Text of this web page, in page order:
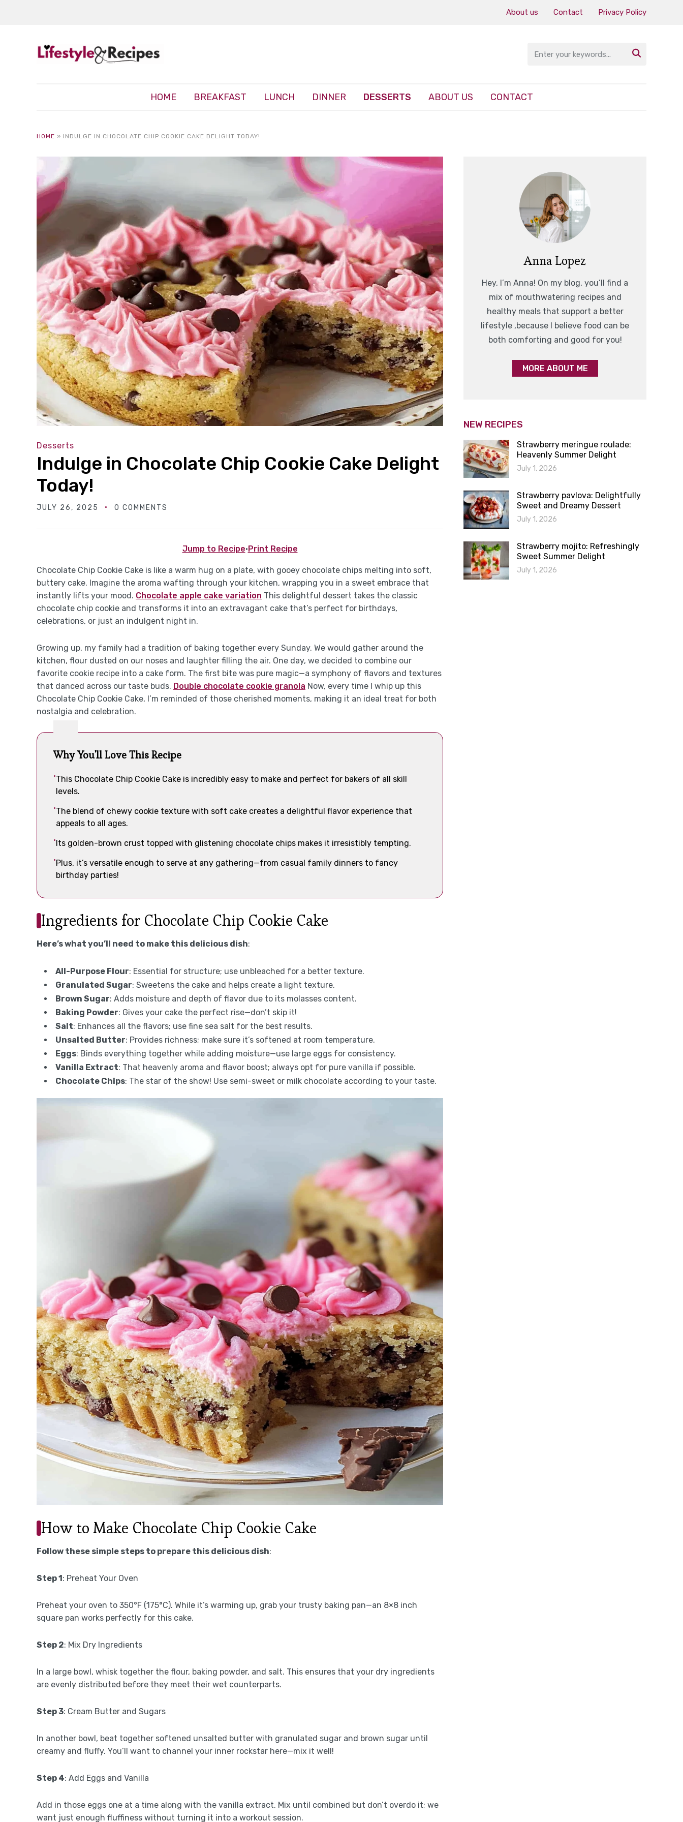
About us Contact Privacy Policy

HOME BREAKFAST LUNCH DINNER DESSERTS ABOUT US CONTACT
HOME » INDULGE IN CHOCOLATE CHIP COOKIE CAKE DELIGHT TODAY!
Desserts
Indulge in Chocolate Chip Cookie Cake Delight
Today!
JULY 26, 2025 0 COMMENTS
Jump to Recipe·Print Recipe
Chocolate Chip Cookie Cake is like a warm hug on a plate, with gooey chocolate chips melting into soft,
buttery cake. Imagine the aroma wafting through your kitchen, wrapping you in a sweet embrace that
instantly lifts your mood. Chocolate apple cake variation This delightful dessert takes the classic
chocolate chip cookie and transforms it into an extravagant cake that’s perfect for birthdays,
celebrations, or just an indulgent night in.
Growing up, my family had a tradition of baking together every Sunday. We would gather around the
kitchen, flour dusted on our noses and laughter filling the air. One day, we decided to combine our
favorite cookie recipe into a cake form. The first bite was pure magic—a symphony of flavors and textures
that danced across our taste buds. Double chocolate cookie granola Now, every time I whip up this
Chocolate Chip Cookie Cake, I’m reminded of those cherished moments, making it an ideal treat for both
nostalgia and celebration.
Why You'll Love This Recipe
This Chocolate Chip Cookie Cake is incredibly easy to make and perfect for bakers of all skill
levels.
The blend of chewy cookie texture with soft cake creates a delightful flavor experience that
appeals to all ages.
Its golden-brown crust topped with glistening chocolate chips makes it irresistibly tempting.
Plus, it’s versatile enough to serve at any gathering—from casual family dinners to fancy
birthday parties!
Ingredients for Chocolate Chip Cookie Cake
Here’s what you’ll need to make this delicious dish:
All-Purpose Flour: Essential for structure; use unbleached for a better texture.
Granulated Sugar: Sweetens the cake and helps create a light texture.
Brown Sugar: Adds moisture and depth of flavor due to its molasses content.
Baking Powder: Gives your cake the perfect rise—don’t skip it!
Salt: Enhances all the flavors; use fine sea salt for the best results.
Unsalted Butter: Provides richness; make sure it’s softened at room temperature.
Eggs: Binds everything together while adding moisture—use large eggs for consistency.
Vanilla Extract: That heavenly aroma and flavor boost; always opt for pure vanilla if possible.
Chocolate Chips: The star of the show! Use semi-sweet or milk chocolate according to your taste.
How to Make Chocolate Chip Cookie Cake
Follow these simple steps to prepare this delicious dish:
Step 1: Preheat Your Oven
Preheat your oven to 350°F (175°C). While it’s warming up, grab your trusty baking pan—an 8×8 inch
square pan works perfectly for this cake.
Step 2: Mix Dry Ingredients
In a large bowl, whisk together the flour, baking powder, and salt. This ensures that your dry ingredients
are evenly distributed before they meet their wet counterparts.
Step 3: Cream Butter and Sugars
In another bowl, beat together softened unsalted butter with granulated sugar and brown sugar until
creamy and fluffy. You’ll want to channel your inner rockstar here—mix it well!
Step 4: Add Eggs and Vanilla
Add in those eggs one at a time along with the vanilla extract. Mix until combined but don’t overdo it; we
want just enough fluffiness without turning it into a workout session.
Anna Lopez
Hey, I’m Anna! On my blog, you’ll find a
mix of mouthwatering recipes and
healthy meals that support a better
lifestyle ,because I believe food can be
both comforting and good for you!
MORE ABOUT ME
NEW RECIPES
Strawberry meringue roulade:
Heavenly Summer Delight
July 1, 2026
Strawberry pavlova: Delightfully
Sweet and Dreamy Dessert
July 1, 2026
Strawberry mojito: Refreshingly
Sweet Summer Delight
July 1, 2026